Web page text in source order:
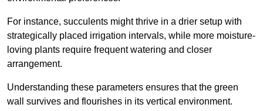
For instance, succulents might thrive in a drier setup with
strategically placed irrigation intervals, while more moisture-
loving plants require frequent watering and closer
arrangement.
Understanding these parameters ensures that the green
wall survives and flourishes in its vertical environment.